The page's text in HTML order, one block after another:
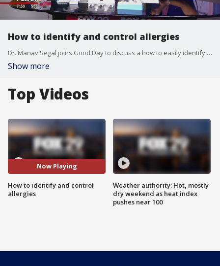
How to identify and control allergies
Dr. Manav Segal joins Good Day to discuss a how to easily identify and control allergies.
Show more
Top Videos
Now Playing
How to identify and control
allergies
Weather authority: Hot, mostly
dry weekend as heat index
pushes near 100